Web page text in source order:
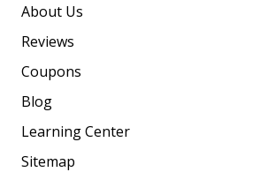
About Us
Reviews
Coupons
Blog
Learning Center
Sitemap